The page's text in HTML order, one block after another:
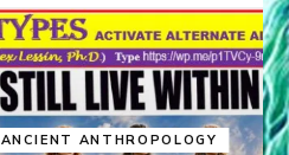
ANCIENT ANTHROPOLOGY